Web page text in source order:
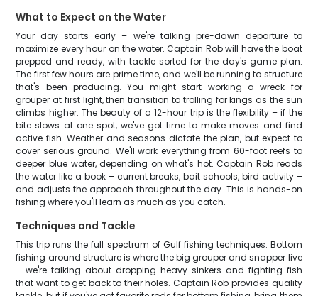
What to Expect on the Water
Your day starts early – we're talking pre-dawn departure to
maximize every hour on the water. Captain Rob will have the boat
prepped and ready, with tackle sorted for the day's game plan.
The first few hours are prime time, and we'll be running to structure
that's been producing. You might start working a wreck for
grouper at first light, then transition to trolling for kings as the sun
climbs higher. The beauty of a 12-hour trip is the flexibility – if the
bite slows at one spot, we've got time to make moves and find
active fish. Weather and seasons dictate the plan, but expect to
cover serious ground. We'll work everything from 60-foot reefs to
deeper blue water, depending on what's hot. Captain Rob reads
the water like a book – current breaks, bait schools, bird activity –
and adjusts the approach throughout the day. This is hands-on
fishing where you'll learn as much as you catch.
Techniques and Tackle
This trip runs the full spectrum of Gulf fishing techniques. Bottom
fishing around structure is where the big grouper and snapper live
– we're talking about dropping heavy sinkers and fighting fish
that want to get back to their holes. Captain Rob provides quality